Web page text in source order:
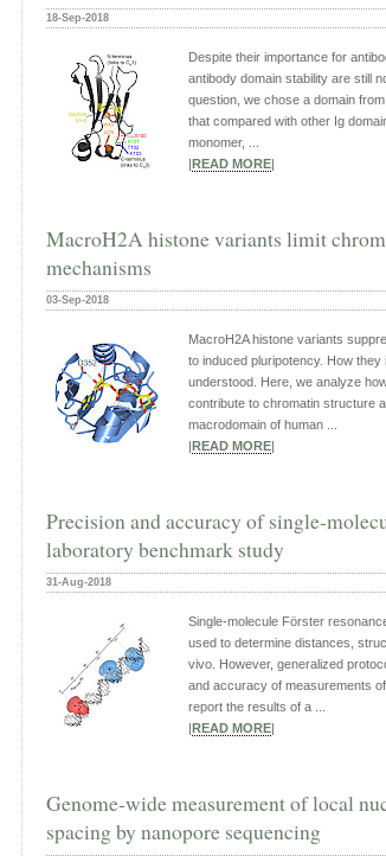
18-Sep-2018
Despite their importance for
antibody domain stability are still
question, we chose a domain
that compared with other Ig
monomer, ...
|READ MORE|
MacroH2A histone variants limit
mechanisms
03-Sep-2018
MacroH2A histone variants
to induced pluripotency. How
understood. Here, we analyze
contribute to chromatin structure
macrodomain of human ...
|READ MORE|
Precision and accuracy of single-
laboratory benchmark study
31-Aug-2018
Single-molecule Förster
used to determine distances,
vivo. However, generalized
and accuracy of measurements
report the results of a ...
|READ MORE|
Genome-wide measurement of local
spacing by nanopore sequencing